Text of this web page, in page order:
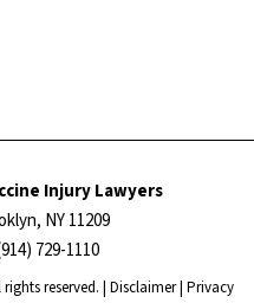
Injury Lawyers
NY 11209
729-1110
reserved. | Disclaimer| Privacy